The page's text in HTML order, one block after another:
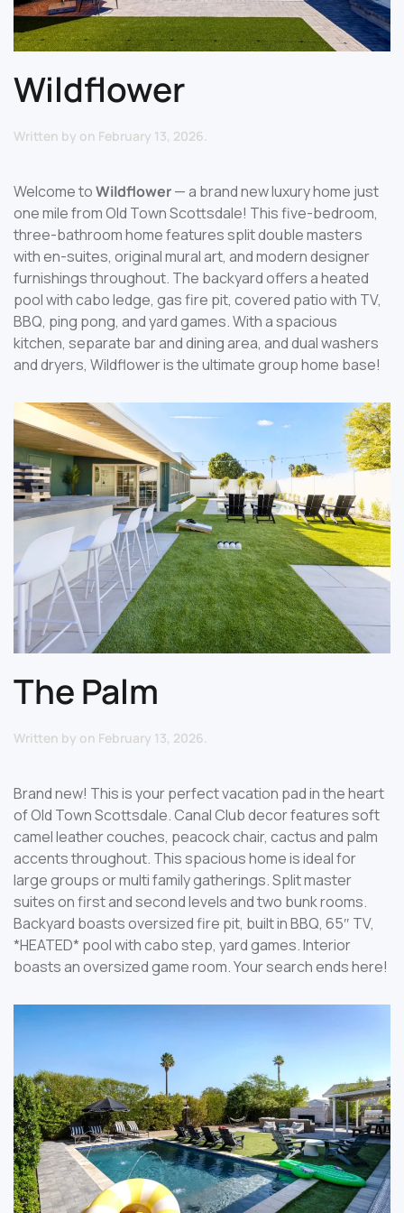
Wildflower
Written by on February 13, 2026
Welcome toWildflower— a brand new luxury home just
one mile from Old Town Scottsdale! This five-bedroom,
three-bathroom home features split double masters
with en-suites, original mural art, and modern designer
furnishings throughout. The backyard offers a heated
pool with cabo ledge, gas fire pit, covered patio with TV,
BBQ, ping pong, and yard games. With a spacious
kitchen, separate bar and dining area, and dual washers
and dryers, Wildflower is the ultimate group home base!
The Palm
Written by on February 13, 2026.
Brand new! This is your perfect vacation pad in the heart
of Old Town Scottsdale. Canal Club decor features soft
camel leather couches, peacock chair, cactus and palm
accents throughout. This spacious home is ideal for
large groups or multi family gatherings. Split master
suites on first and second levels and two bunk rooms.
Backyard boasts oversized fire pit, built in BBQ, 65″ TV,
*HEATED* pool with cabo step, yard games. Interior
boasts an oversized game room. Your search ends here!